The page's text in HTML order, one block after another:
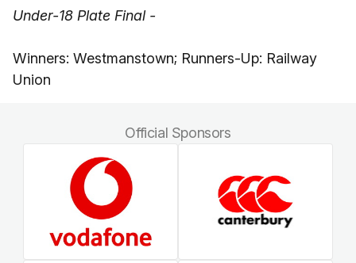
Under-18 Plate Final -
Winners: Westmanstown; Runners-Up: Railway
Union
Official Sponsors